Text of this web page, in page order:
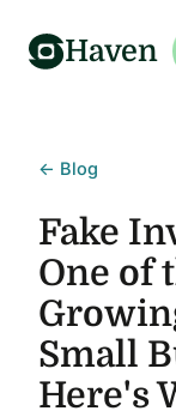
Haven
← Blog
Fake
One of
Small
Here's